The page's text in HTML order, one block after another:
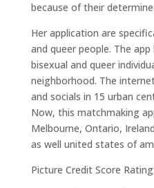
because of their
Her application are
and queer people. The
bisexual and queer
neighborhood. The
and socials in 15 urban
Now, this matchmaking
Melbourne, Ontario,
as well united states of
Picture Credit Score